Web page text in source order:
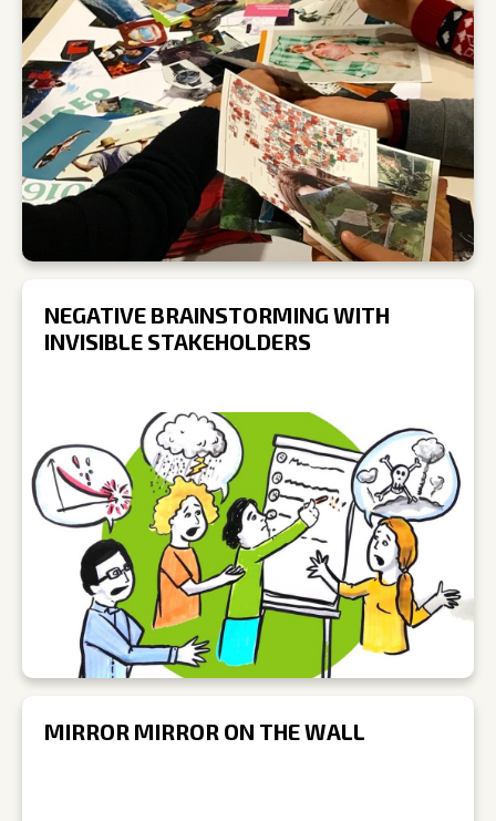
NEGATIVE BRAINSTORMING WITH
INVISIBLE STAKEHOLDERS
MIRROR MIRROR ON THE WALL